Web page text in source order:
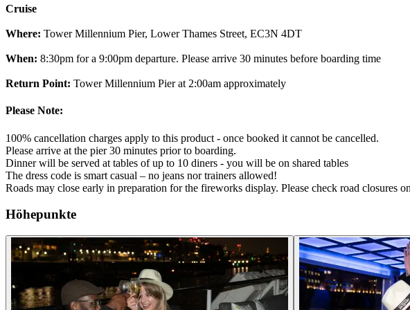
Cruise
Where: Tower Millennium Pier, Lower Thames Street, EC3N 4DT
When: 8:30pm for a 9:00pm departure. Please arrive 30 minutes before boarding time
Return Point: Tower Millennium Pier at 2:00am approximately
Please Note:
100% cancellation charges apply to this product - once booked it cannot be cancelled.
Please arrive at the pier 30 minutes prior to boarding.
Dinner will be served at tables of up to 10 diners - you will be on shared tables
The dress code is smart casual – no jeans nor trainers allowed!
Roads may close early in preparation for the fireworks display. Please check road closures
Höhepunkte